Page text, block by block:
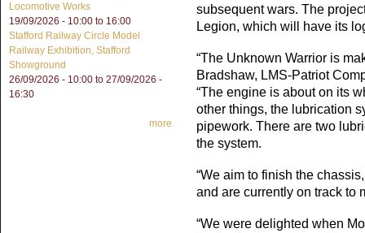
subsequent wars. The
Legion, which will have its
“The Unknown Warrior is
Bradshaw, LMS-Patriot
“The engine is about on its
other things, the lubrication
pipework. There are two
the system.
“We aim to finish the
and are currently on track to
“We were delighted when
Locomotive Works
19/09/2026 - 10:00 to 16:00
Stafford Railway Circle Model
Railway Exhibition, Stafford
Showground
26/09/2026 - 10:00 to 27/09/2026 -
16:30
more